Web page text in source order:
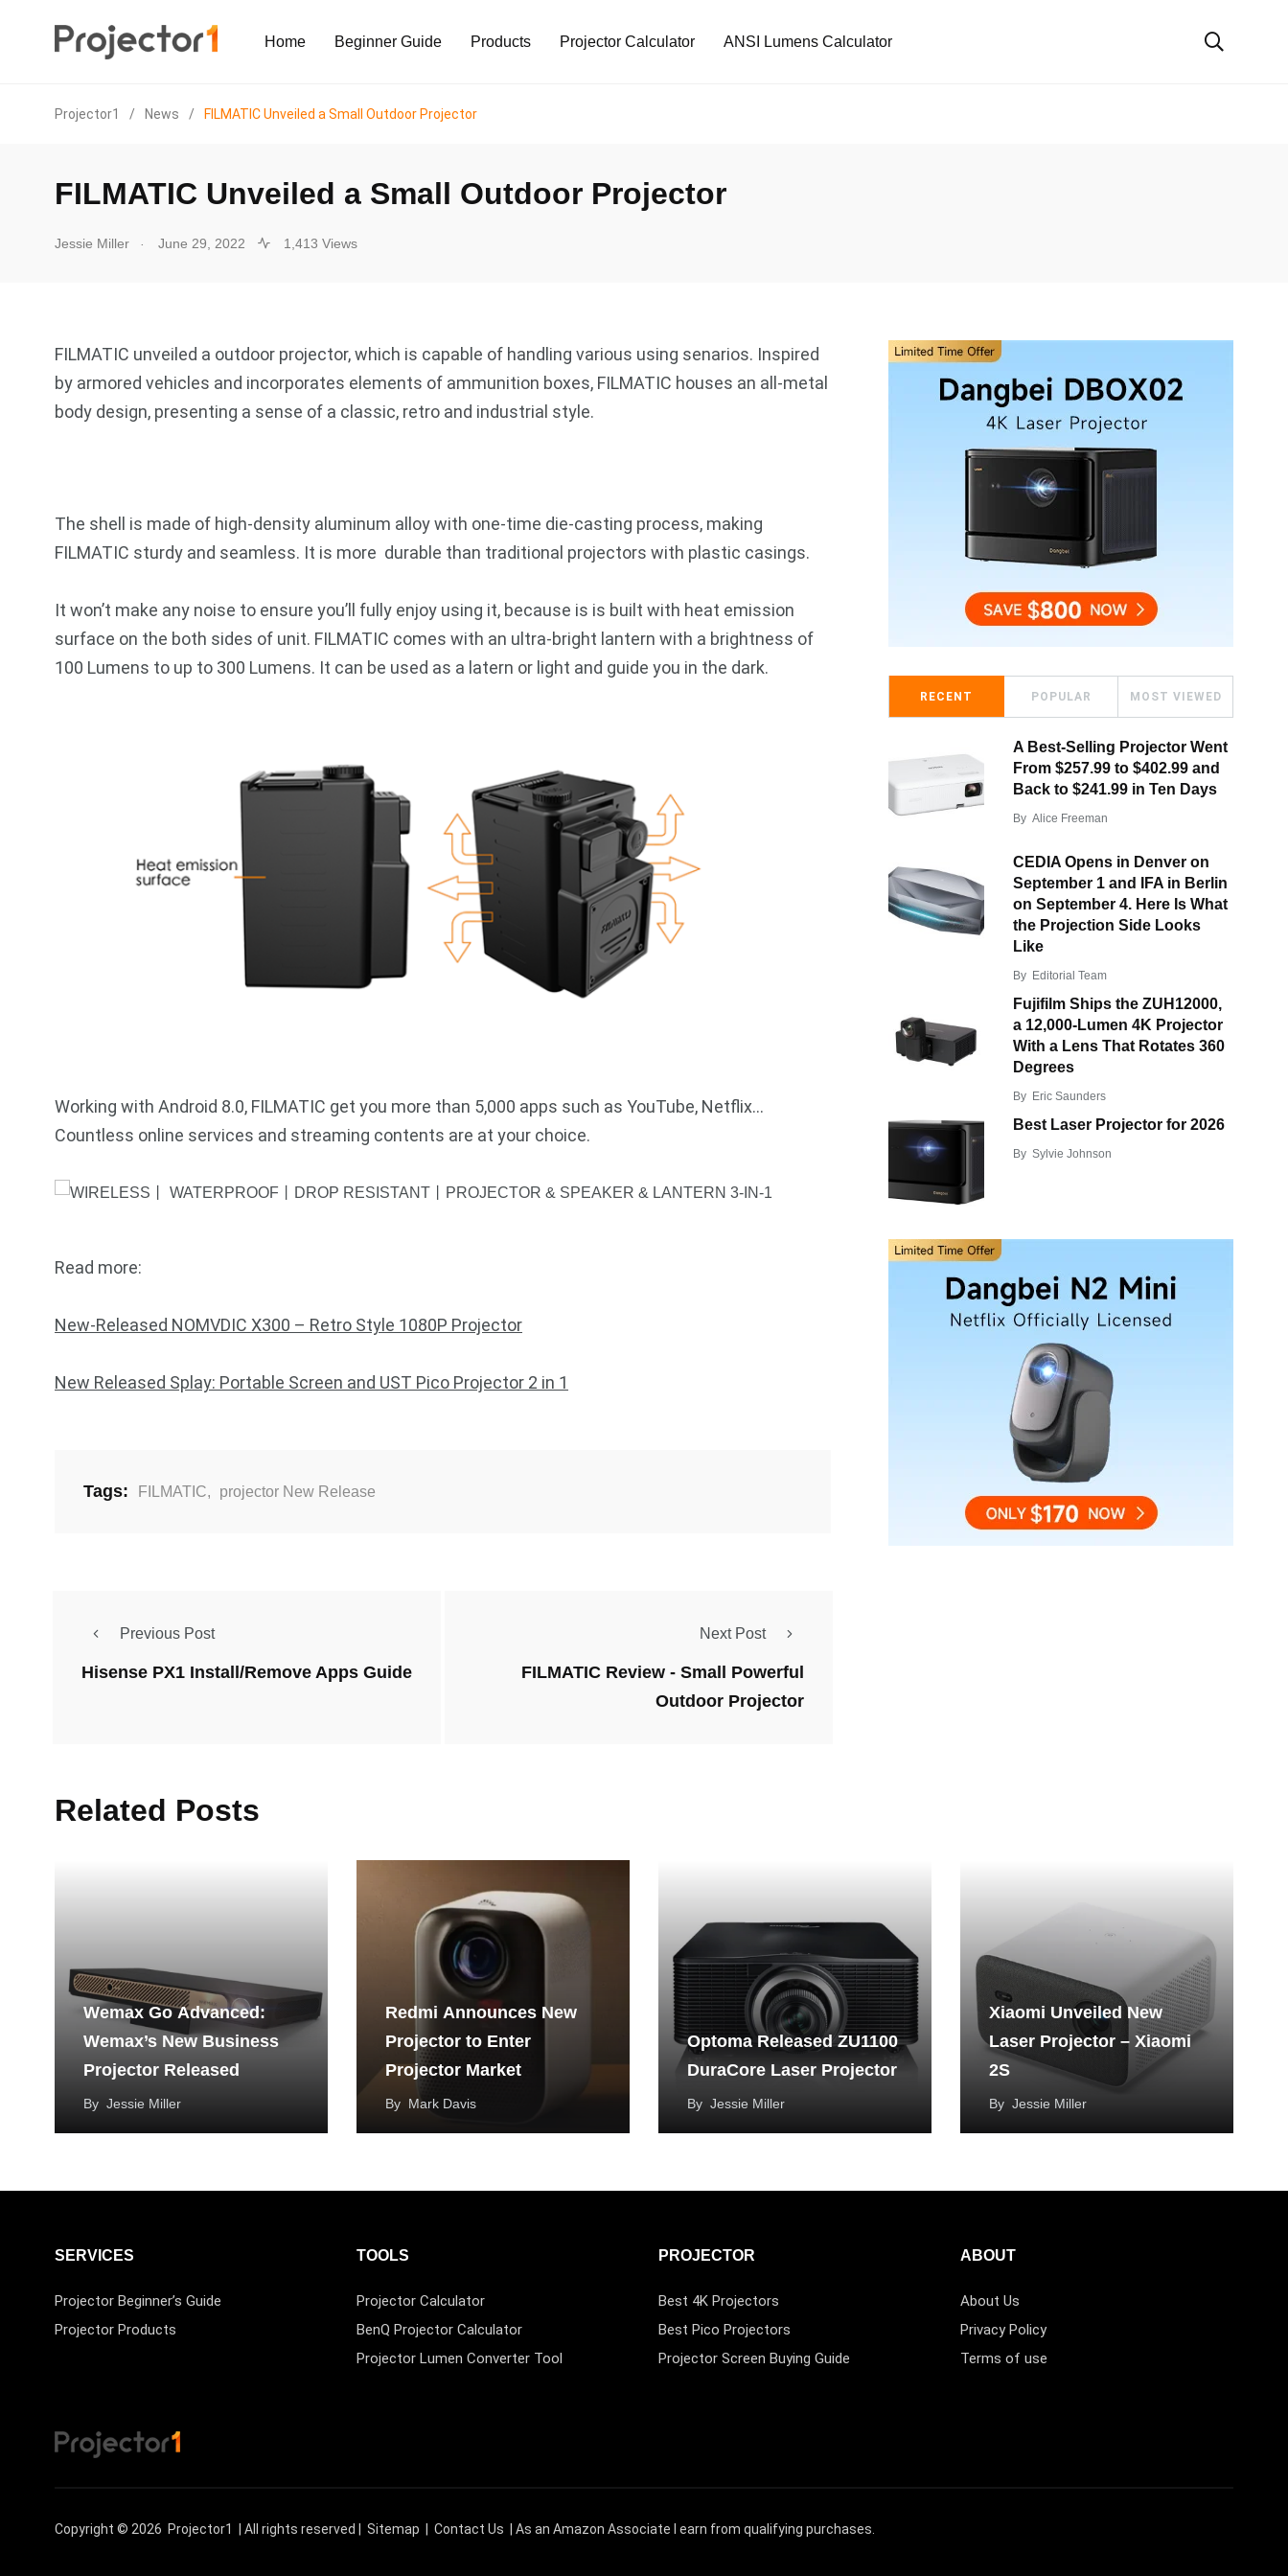
Home Beginner Guide Products Projector Calculator ANSI Lumens Calculator
Projector1 / News / FILMATIC Unveiled a Small Outdoor Projector
FILMATIC Unveiled a Small Outdoor Projector
Jessie Miller . June 29, 2022 1,413 Views
FILMATIC unveiled a outdoor projector, which is capable of handling various using senarios. Inspired
by armored vehicles and incorporates elements of ammunition boxes, FILMATIC houses an all-metal
body design, presenting a sense of a classic, retro and industrial style.
The shell is made of high-density aluminum alloy with one-time die-casting process, making
FILMATIC sturdy and seamless. It is more durable than traditional projectors with plastic casings.
It won’t make any noise to ensure you’ll fully enjoy using it, because is is built with heat emission
surface on the both sides of unit. FILMATIC comes with an ultra-bright lantern with a brightness of
100 Lumens to up to 300 Lumens. It can be used as a latern or light and guide you in the dark.
Working with Android 8.0, FILMATIC get you more than 5,000 apps such as YouTube, Netflix…
Countless online services and streaming contents are at your choice.
Read more:
New-Released NOMVDIC X300 – Retro Style 1080P Projector
New Released Splay: Portable Screen and UST Pico Projector 2 in 1
Tags: FILMATIC, projector New Release
Previous Post
Hisense PX1 Install/Remove Apps Guide
Next Post
FILMATIC Review - Small Powerful
Outdoor Projector
RECENT POPULAR MOST VIEWED
A Best-Selling Projector Went
From $257.99 to $402.99 and
Back to $241.99 in Ten Days
By Alice Freeman
CEDIA Opens in Denver on
September 1 and IFA in Berlin
on September 4. Here Is What
the Projection Side Looks
Like
By Editorial Team
Fujifilm Ships the ZUH12000,
a 12,000-Lumen 4K Projector
With a Lens That Rotates 360
Degrees
By Eric Saunders
Best Laser Projector for 2026
By Sylvie Johnson
Related Posts
Wemax Go Advanced:
Wemax’s New Business
Projector Released
By Jessie Miller
Redmi Announces New
Projector to Enter
Projector Market
By Mark Davis
Optoma Released ZU1100
DuraCore Laser Projector
By Jessie Miller
Xiaomi Unveiled New
Laser Projector – Xiaomi
2S
By Jessie Miller
SERVICES
Projector Beginner’s Guide
Projector Products
TOOLS
Projector Calculator
BenQ Projector Calculator
Projector Lumen Converter Tool
PROJECTOR
Best 4K Projectors
Best Pico Projectors
Projector Screen Buying Guide
ABOUT
About Us
Privacy Policy
Terms of use
Copyright © 2026 Projector1 | All rights reserved | Sitemap Contact Us | As an Amazon Associate I earn from qualifying purchases.